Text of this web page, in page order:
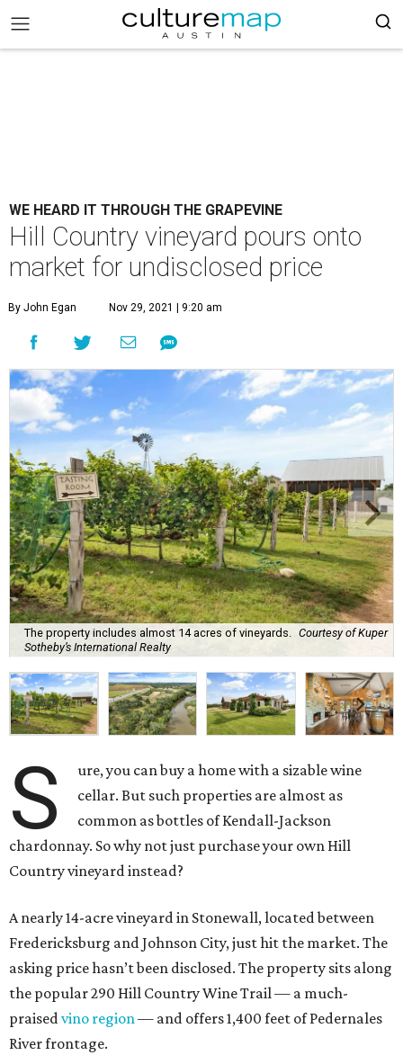
WE HEARD IT THROUGH THE GRAPEVINE
Hill Country vineyard pours onto
market for undisclosed price
By John Egan Nov 29, 2021 | 9:20 am
The property includes almost 14 acres of vineyards.
Courtesy of Kuper
Sotheby’s International Realty
S
ure, you can buy a home with a sizable wine
cellar. But such properties are almost as
common as bottles of Kendall-Jackson
chardonnay. So why not just purchase your own Hill
Country vineyard instead?
A nearly 14-acre vineyard in Stonewall, located between
Fredericksburg and Johnson City, just hit the market. The
asking price hasn’t been disclosed. The property sits along
the popular 290 Hill Country Wine Trail — a much-
praisedvino region— and offers 1,400 feet of Pedernales
River frontage.